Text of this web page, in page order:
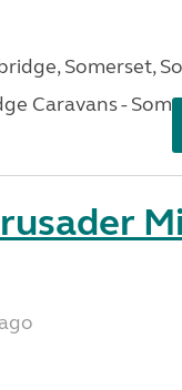
Somerset,
Caravans -